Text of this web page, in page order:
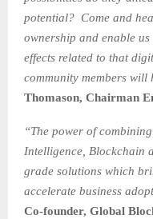
potential? Come and
ownership and enable
effects related to that
community members will
Thomason, Chairman
“The power of
Intelligence, Blockchain
grade solutions which
accelerate business
Co-founder, Global